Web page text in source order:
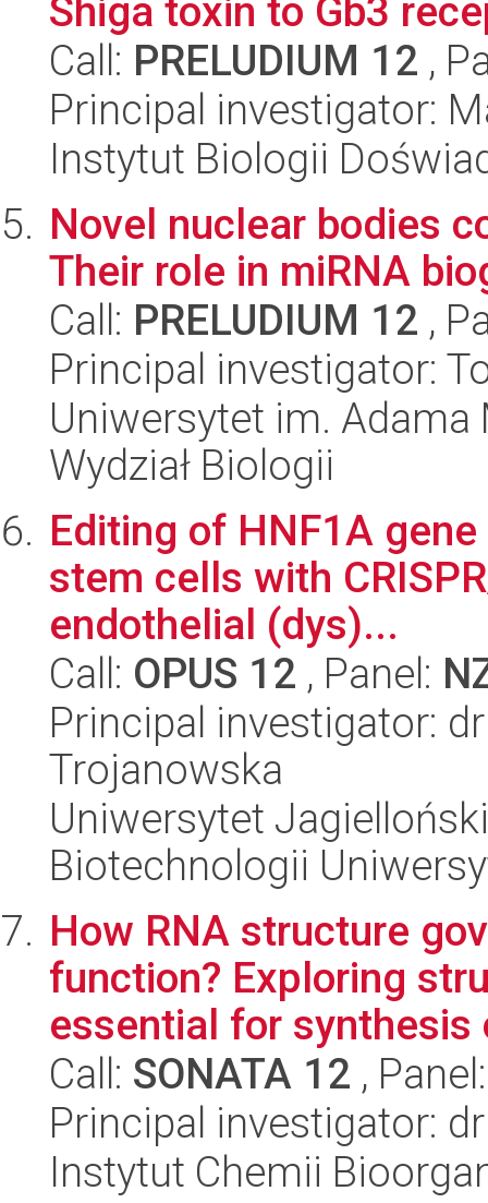
Shiga toxin to Gb3
Call: PRELUDIUM 12 ,
Principal investigator:
Instytut Biologii
Novel nuclear bodies
Their role in miRNA
Call: PRELUDIUM 12 ,
Principal investigator:
Uniwersytet im.
Wydział Biologii
Editing of HNF1A
stem cells with
endothelial (dys)...
Call: OPUS 12 , Panel:
Principal investigator:
Trojanowska
Uniwersytet
Biotechnologii
How RNA structure
function? Exploring
essential for synthesis
Call: SONATA 12 ,
Principal investigator:
Instytut Chemii